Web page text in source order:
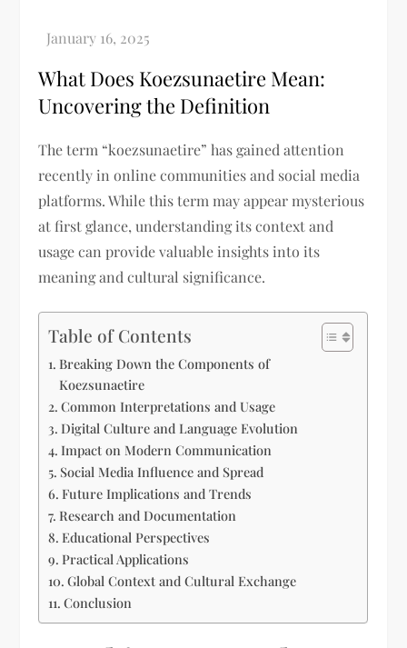
What Does Koezsunaetire Mean:
Uncovering the Definition
The term “koezsunaetire” has gained attention
recently in online communities and social media
platforms. While this term may appear mysterious
at first glance, understanding its context and
usage can provide valuable insights into its
meaning and cultural significance.
Table of Contents
Breaking Down the Components of
Koezsunaetire
Common Interpretations and Usage
Digital Culture and Language Evolution
Impact on Modern Communication
Social Media Influence and Spread
Future Implications and Trends
Research and Documentation
Educational Perspectives
Practical Applications
Global Context and Cultural Exchange
Conclusion